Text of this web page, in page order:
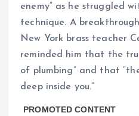
enemy” as he struggled
technique. A
New York brass teacher
reminded him that the
of plumbing” and that
deep inside you.”